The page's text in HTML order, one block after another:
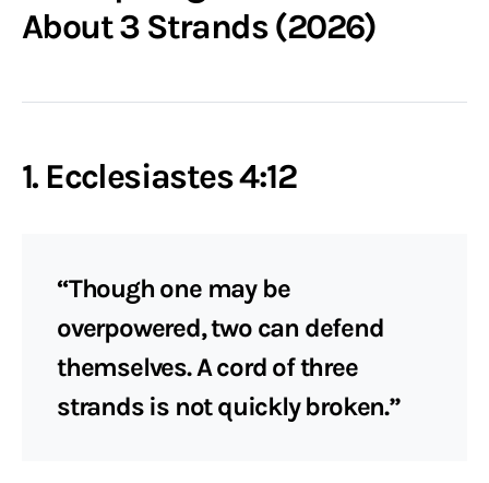
About 3 Strands (2026)
1. Ecclesiastes 4:12
“Though one may be
overpowered, two can defend
themselves. A cord of three
strands is not quickly broken.”